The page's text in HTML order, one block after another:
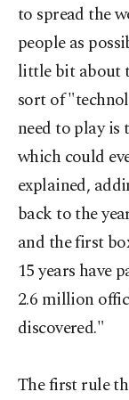
to spread the
people as
little bit about
sort of
need to play is
which could
explained,
back to the
and the first
15 years have
2.6 million
discovered."
The first rule